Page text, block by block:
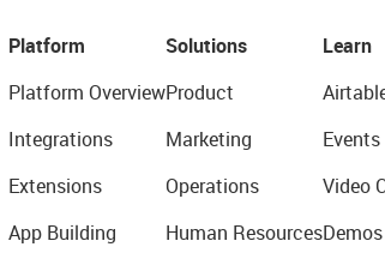
Platform
Platform Overview
Integrations
Extensions
App Building
Solutions
Product
Marketing
Operations
Human Resources
Learn
Events
Video
Demos